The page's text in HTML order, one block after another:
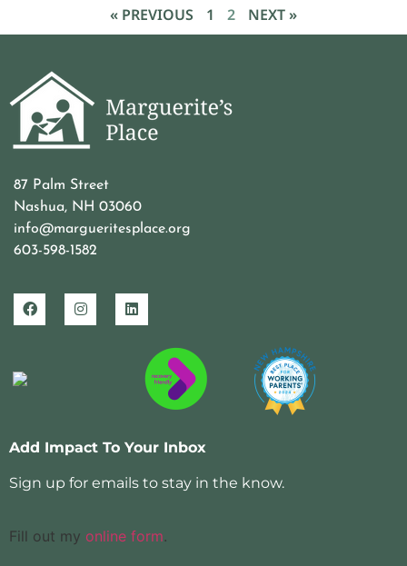
« PREVIOUS 1 2 NEXT »
87 Palm Street
Nashua, NH 03060
info@margueritesplace.org
603-598-1582
Add Impact To Your Inbox
Sign up for emails to stay in the know.
Fill out my online form.